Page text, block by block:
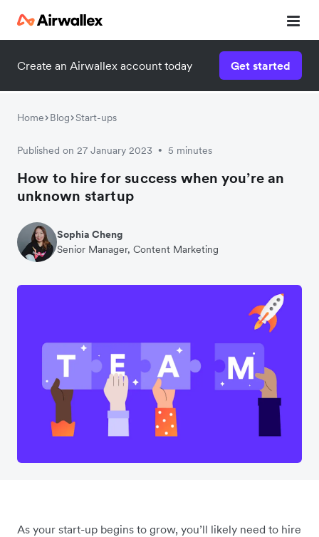
Create an Airwallex account today Get started
Home Blog Start-ups
Published on 27 January 2023 • 5 minutes
How to hire for success when you’re an
unknown startup
Sophia Cheng
Senior Manager, Content Marketing
As your start-up begins to grow, you’ll likely need to hire
Watch 3-minute demo
Enter your details below to watch the demo: